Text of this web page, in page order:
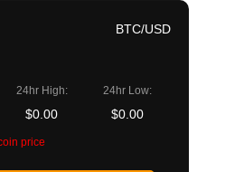
BTC/USD
24hr High:
$0.00
24hr Low:
$0.00
price